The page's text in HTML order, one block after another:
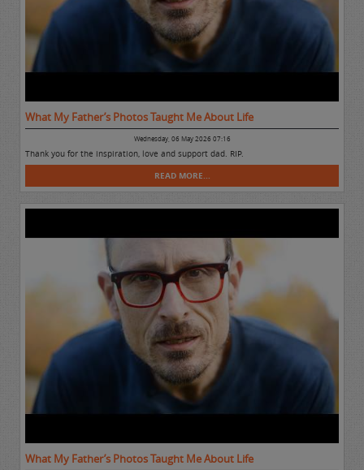
What My Father’s Photos Taught Me About Life
Wednesday, 06 May 2026 07:16
Thank you for the inspiration, love and support dad. RIP.
READ MORE...
What My Father’s Photos Taught Me About Life